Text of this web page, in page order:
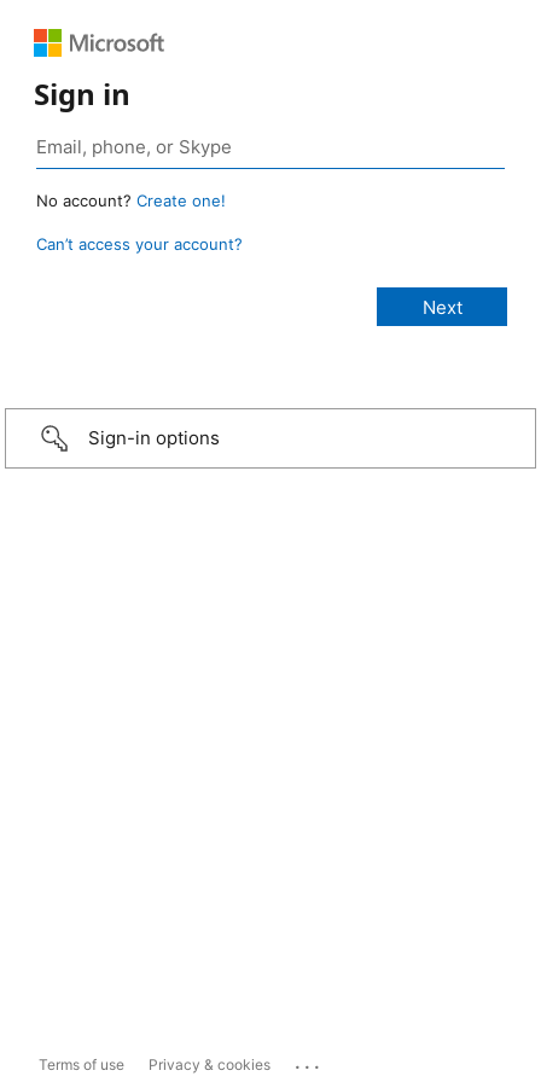
Sign in
No account? Create one!
Can’t access your account?
Sign-in options
Terms of use Privacy & cookies ...